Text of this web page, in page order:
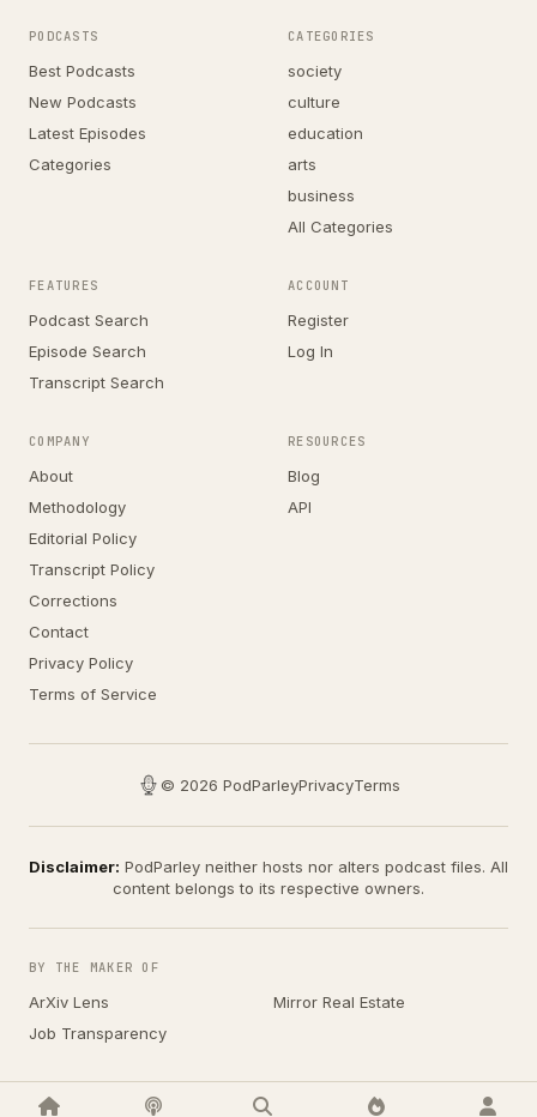
PODCASTS
Best Podcasts
New Podcasts
Latest Episodes
Categories
CATEGORIES
society
culture
education
arts
business
All Categories
FEATURES
Podcast Search
Episode Search
Transcript Search
ACCOUNT
Register
Log In
COMPANY
About
Methodology
Editorial Policy
Transcript Policy
Corrections
Contact
Privacy Policy
Terms of Service
RESOURCES
Blog
API
© 2026 PodParleyPrivacyTerms
Disclaimer: PodParley neither hosts nor alters podcast files. All
content belongs to its respective owners.
BY THE MAKER OF
ArXiv Lens
Mirror Real Estate
Job Transparency